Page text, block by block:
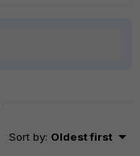
Sort by: Oldest first